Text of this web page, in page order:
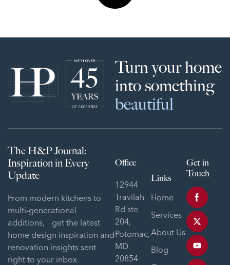
Turn your home
into something
beautiful
The H&P Journal:
Inspiration in Every
Update
From modern kitchens to
multi-generational
additions, get the latest
home design inspiration and
renovation insights sent
right to your inbox.
Office
12944
Travilah
Rd ste
204,
Potomac,
MD
20854
Links
Home
Services
About Us
Blog
Get in
Touch